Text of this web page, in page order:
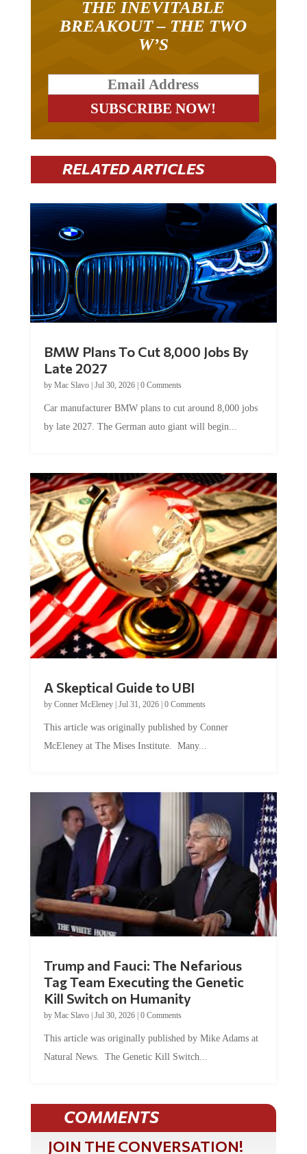
BREAKOUT – THE TWO
W’S
RELATED ARTICLES
Late 2027
byMac Slavo|Jul 30, 2026
by late 2027. The German auto giant will begin...
by Conner McEleney |Jul 31, 2026|0 Comments
McEleney at The Mises Institute. Many...
Tag Team Executing the Genetic
Kill Switch on Humanity
byMac Slavo |Jul 30, 2026 | 0 Comments
Natural News. The Genetic Kill Switch...
COMMENTS
JOIN THE CONVERSATION!